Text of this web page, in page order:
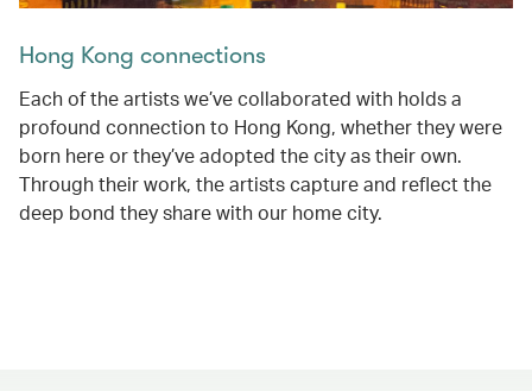
Hong Kong connections
Each of the artists we’ve collaborated with holds a
profound connection to Hong Kong, whether they were
born here or they’ve adopted the city as their own.
Through their work, the artists capture and reflect the
deep bond they share with our home city.